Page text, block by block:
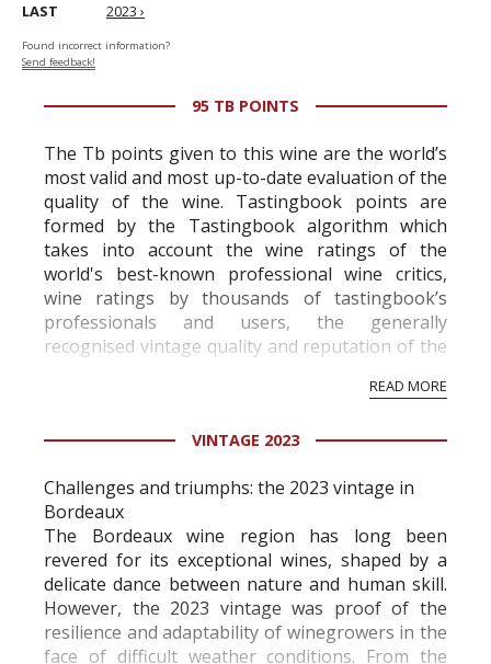
LAST 2023 ›
Found incorrect information?
Send feedback!
95 TB POINTS
The Tb points given to this wine are the world’s
most valid and most up-to-date evaluation of the
quality of the wine. Tastingbook points are
formed by the Tastingbook algorithm which
takes into account the wine ratings of the
world's best-known professional wine critics,
wine ratings by thousands of tastingbook’s
professionals and users, the generally
recognised vintage quality and reputation of the
professional ratings to get the Tb score.
information service which is an unbiased, non-
READ MORE
VINTAGE 2023
Challenges and triumphs: the 2023 vintage in
Bordeaux
The Bordeaux wine region has long been
revered for its exceptional wines, shaped by a
delicate dance between nature and human skill.
However, the 2023 vintage was proof of the
resilience and adaptability of winegrowers in the
face of difficult weather conditions. From the